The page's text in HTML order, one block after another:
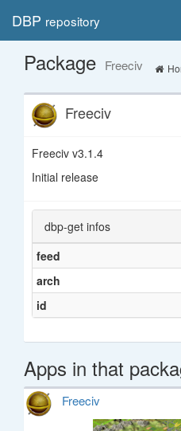
DBP repository
Package Freeciv
Freeciv
Freeciv v3.1.4
Initial release
dbp-get infos
feed
arch
id
Apps in that
Freeciv